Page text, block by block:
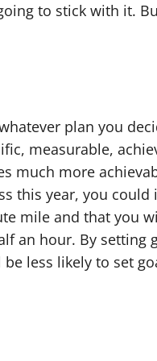
to stick with it.
plan you
measurable,
much more
this year, you
mile and that you
an hour. By setting
less likely to set